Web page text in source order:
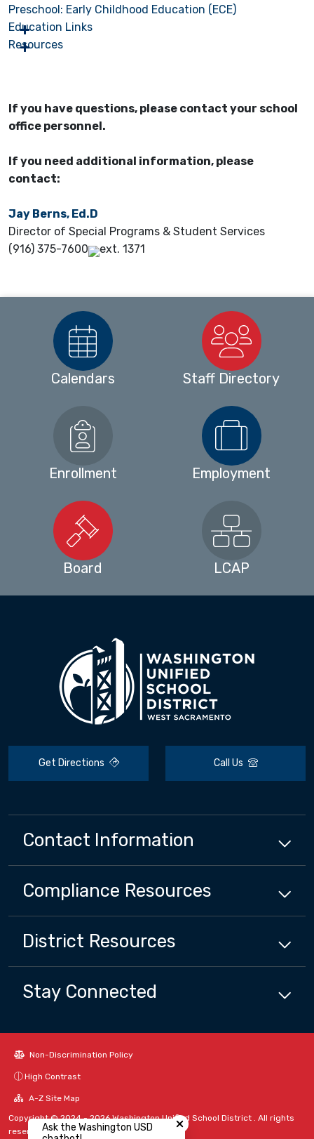
Preschool: Early Childhood Education (ECE)
Education Links
Resources
If you have questions, please contact your school
office personnel.
If you need additional information, please
contact:
Jay Berns, Ed.D
Director of Special Programs & Student Services
(916) 375-7600
ext. 1371
Calendars Staff Directory
Enrollment Employment
Board LCAP
Get Directions Call Us
Contact Information
Compliance Resources
District Resources
Stay Connected
Non-Discrimination Policy
High Contrast
A-Z Site Map
Copyright © 2024 - 2026 Washington Unified School District . All rights
reserved.Ask the Washington USD